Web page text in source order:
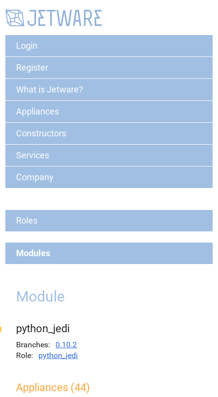
Login
Register
What is Jetware?
Appliances
Constructors
Services
Company
Roles
Modules
Module
python_jedi
Branches
0.10.2
Role
python_jedi
Appliances (44)